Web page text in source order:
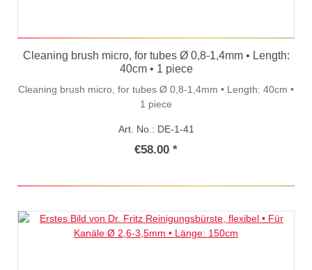
Cleaning brush micro, for tubes Ø 0,8-1,4mm • Length:
40cm • 1 piece
Cleaning brush micro, for tubes Ø 0,8-1,4mm • Length: 40cm •
1 piece
Art. No.: DE-1-41
€58.00 *